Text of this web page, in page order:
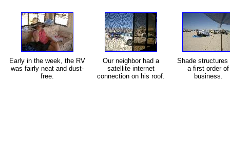
Early in the week, the RV
was fairly neat and dust-
free.
Our neighbor had a
satellite internet
connection on his roof.
Shade structures
a first order of
business.